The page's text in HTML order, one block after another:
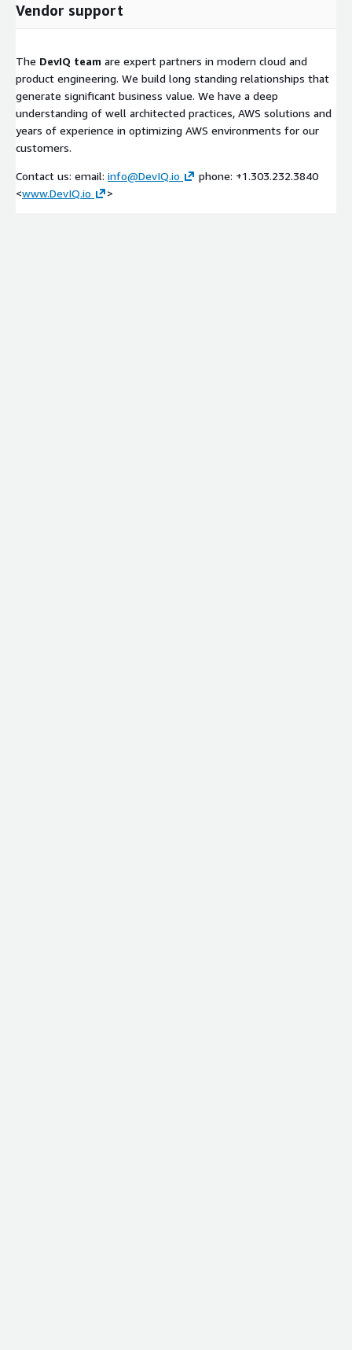
Vendor support
The DevIQ team are expert partners in modern cloud and
product engineering. We build long standing relationships that
generate significant business value. We have a deep
understanding of well architected practices, AWS solutions and
years of experience in optimizing AWS environments for our
customers.
Contact us: email: info@DevIQ.io
phone: +1.303.232.3840
<www.DevIQ.io >